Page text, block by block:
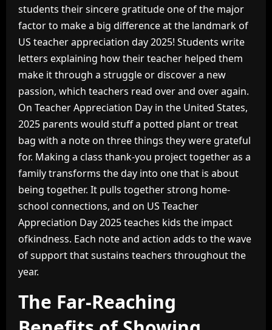
students their sincere gratitude one of the major
factor to make a big difference at the landmark of
US teacher appreciation day 2025! Students write
letters explaining how their teacher helped them
make it through a struggle or discover a new
passion, which teachers read over and over again.
On Teacher Appreciation Day in the United States,
2025 parents would stuff a potted plant or treat
bag with a note on three things they were grateful
for. Making a class thank-you project together as a
family transforms the day into one that is about
being together. It pulls together strong home-
school connections, and on US Teacher
Appreciation Day 2025 teaches kids the impact
ofkindness. Each note and action adds to the wave
of support that sustains teachers throughout the
year.
The Far-Reaching